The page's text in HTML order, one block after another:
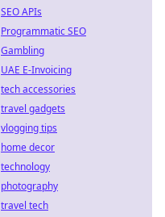
SEO APIs
Programmatic SEO
Gambling
UAE E-Invoicing
tech accessories
travel gadgets
vlogging tips
home decor
technology
photography
travel tech